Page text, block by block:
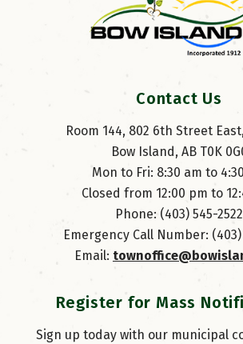
Contact Us
Room 144, 802 6th Street
Bow Island, AB T0K
Mon to Fri: 8:30 am to
Closed from 12:00 pm to
Phone: (403) 545-2522
Emergency Call Number: (403)
Email:
Register for Mass
Sign up today with our municipal